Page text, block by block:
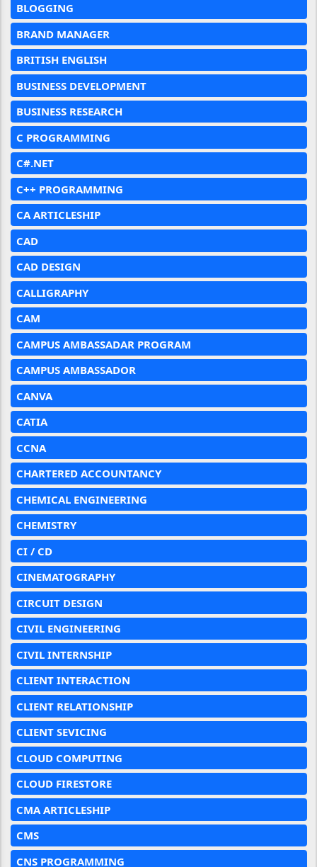
BLOGGING
BRAND MANAGER
BRITISH ENGLISH
BUSINESS DEVELOPMENT
BUSINESS RESEARCH
C PROGRAMMING
C#.NET
C++ PROGRAMMING
CA ARTICLESHIP
CAD
CAD DESIGN
CALLIGRAPHY
CAM
CAMPUS AMBASSADAR PROGRAM
CAMPUS AMBASSADOR
CANVA
CATIA
CCNA
CHARTERED ACCOUNTANCY
CHEMICAL ENGINEERING
CHEMISTRY
CI / CD
CINEMATOGRAPHY
CIRCUIT DESIGN
CIVIL ENGINEERING
CIVIL INTERNSHIP
CLIENT INTERACTION
CLIENT RELATIONSHIP
CLIENT SEVICING
CLOUD COMPUTING
CLOUD FIRESTORE
CMA ARTICLESHIP
CMS
CNS PROGRAMMING